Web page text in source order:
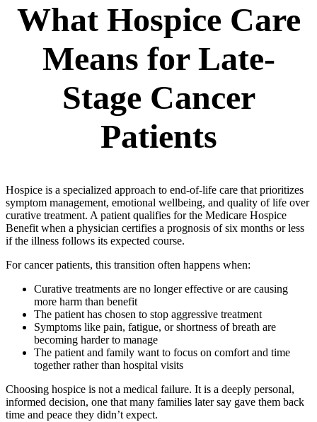
What Hospice Care
Means for Late-
Stage Cancer
Patients
Hospice is a specialized approach to end-of-life care that prioritizes
symptom management, emotional wellbeing, and quality of life over
curative treatment. A patient qualifies for the Medicare Hospice
Benefit when a physician certifies a prognosis of six months or less
if the illness follows its expected course.
For cancer patients, this transition often happens when:
Curative treatments are no longer effective or are causing
more harm than benefit
The patient has chosen to stop aggressive treatment
Symptoms like pain, fatigue, or shortness of breath are
becoming harder to manage
The patient and family want to focus on comfort and time
together rather than hospital visits
Choosing hospice is not a medical failure. It is a deeply personal,
informed decision, one that many families later say gave them back
time and peace they didn’t expect.